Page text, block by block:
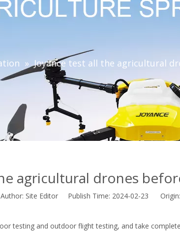
» Joyance test all the agricultural
agricultural drones
Site Editor Publish Time: 2024-02-23 Origin:
testing and outdoor flight testing, and take